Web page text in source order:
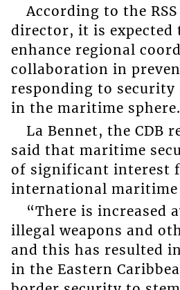
According to the
director, it is
enhance regional
collaboration in
responding to security
in the maritime sphere.
La Bennet, the CDB
said that maritime
of significant interest
international maritime
“There is increased
illegal weapons and
and this has resulted
in the Eastern